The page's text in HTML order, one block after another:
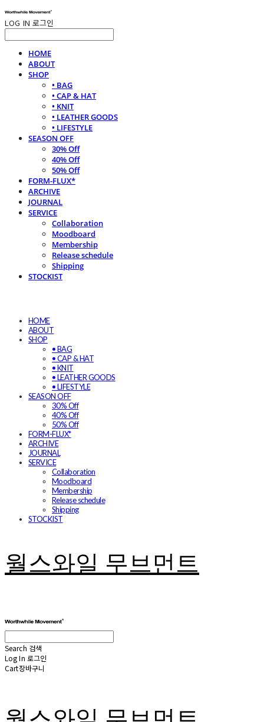
LOG IN 로그인
HOME
ABOUT
SHOP
• BAG
• CAP & HAT
• KNIT
• LEATHER GOODS
• LIFESTYLE
SEASON OFF
30% Off
40% Off
50% Off
FORM-FLUX*
ARCHIVE
JOURNAL
SERVICE
Collaboration
Moodboard
Membership
Release schedule
Shipping
STOCKIST
HOME
ABOUT
SHOP
• BAG
• CAP & HAT
• KNIT
• LEATHER GOODS
• LIFESTYLE
SEASON OFF
30% Off
40% Off
50% Off
FORM-FLUX*
ARCHIVE
JOURNAL
SERVICE
Collaboration
Moodboard
Membership
Release schedule
Shipping
STOCKIST
월스와일 무브먼트
Search 검색
Log In 로그인
Cart장바구니